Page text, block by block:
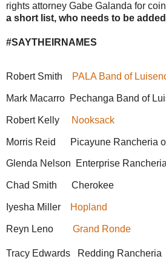
rights attorney Gabe Galanda for
a short list, who needs to be
#SAYTHEIRNAMES
Robert Smith PALA Band of
Mark Macarro Pechanga Band of
Robert Kelly Nooksack
Morris Reid Picayune Rancheria
Glenda Nelson Enterprise Rancheria
Chad Smith Cherokee
Iyesha Miller Hopland
Reyn Leno Grand Ronde
Tracy Edwards Redding Rancheria